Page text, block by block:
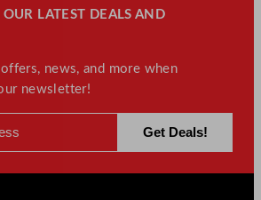
LATEST DEALS AND
news, and more when
newsletter!